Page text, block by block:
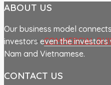
COMMERCIAL
ABOUT US
Our business model
investors even the
Nam and Vietnamese.
CONTACT US